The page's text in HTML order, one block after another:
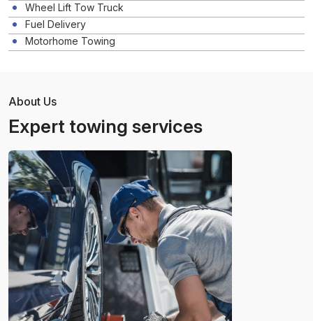
Wheel Lift Tow Truck
Fuel Delivery
Motorhome Towing
About Us
Expert towing services